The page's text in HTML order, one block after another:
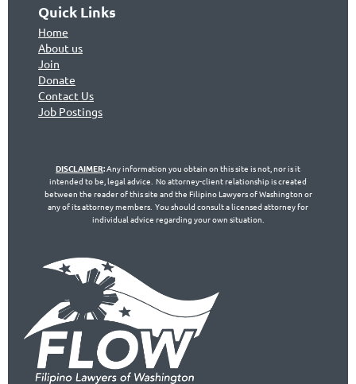
Quick Links
Home
About us
Join
Donate
Contact Us
Job Postings
DISCLAIMER:Any information you obtain on this site is not, nor is it
intended to be, legal advice. No attorney-client relationship is created
between the reader of this site and the Filipino Lawyers of Washington or
any of its attorney members. You should consult a licensed attorney for
individual advice regarding your own situation.